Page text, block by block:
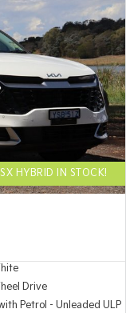
EV6
Performance SUV
Hybrid
Large SUV
Hybrid
Hev
HYBRID IN STOCK!
Drive
Petrol - Unleaded ULP